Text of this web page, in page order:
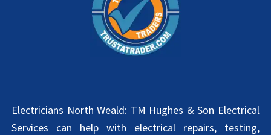
Electricians North Weald: TM Hughes & Son Electrical
Services can help with electrical repairs, testing,